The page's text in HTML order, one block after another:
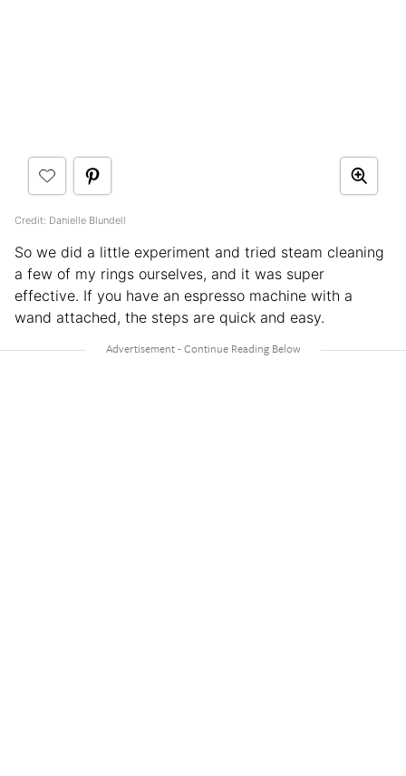
Credit: Danielle Blundell
So we did a little experiment and tried steam cleaning
a few of my rings ourselves, and it was super
effective. If you have an espresso machine with a
wand attached, the steps are quick and easy.